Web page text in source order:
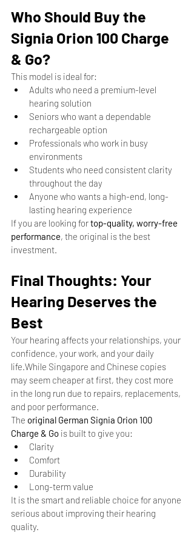
Who Should Buy the
Signia Orion 100 Charge
& Go?
This model is ideal for:
Adults who need a premium-level
hearing solution
Seniors who want a dependable
rechargeable option
Professionals who work in busy
environments
Students who need consistent clarity
throughout the day
Anyone who wants a high-end, long-
lasting hearing experience
If you are looking for top-quality, worry-free
performance, the original is the best
investment.
Final Thoughts: Your
Hearing Deserves the
Best
Your hearing affects your relationships, your
confidence, your work, and your daily
life.While Singapore and Chinese copies
may seem cheaper at first, they cost more
in the long run due to repairs, replacements,
and poor performance.
The original German Signia Orion 100
Charge & Go is built to give you:
Clarity
Comfort
Durability
Long-term value
It is the smart and reliable choice for anyone
serious about improving their hearing
quality.